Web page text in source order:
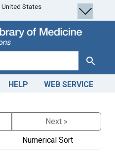
States
Search
HELP WEB SERVICE
Next »
Numerical Sort